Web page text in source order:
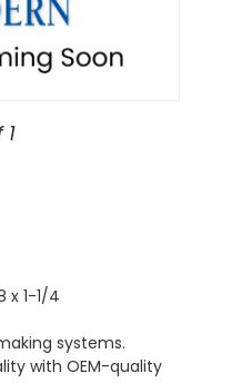
1
x 1-1/4
systems.
with OEM-quality